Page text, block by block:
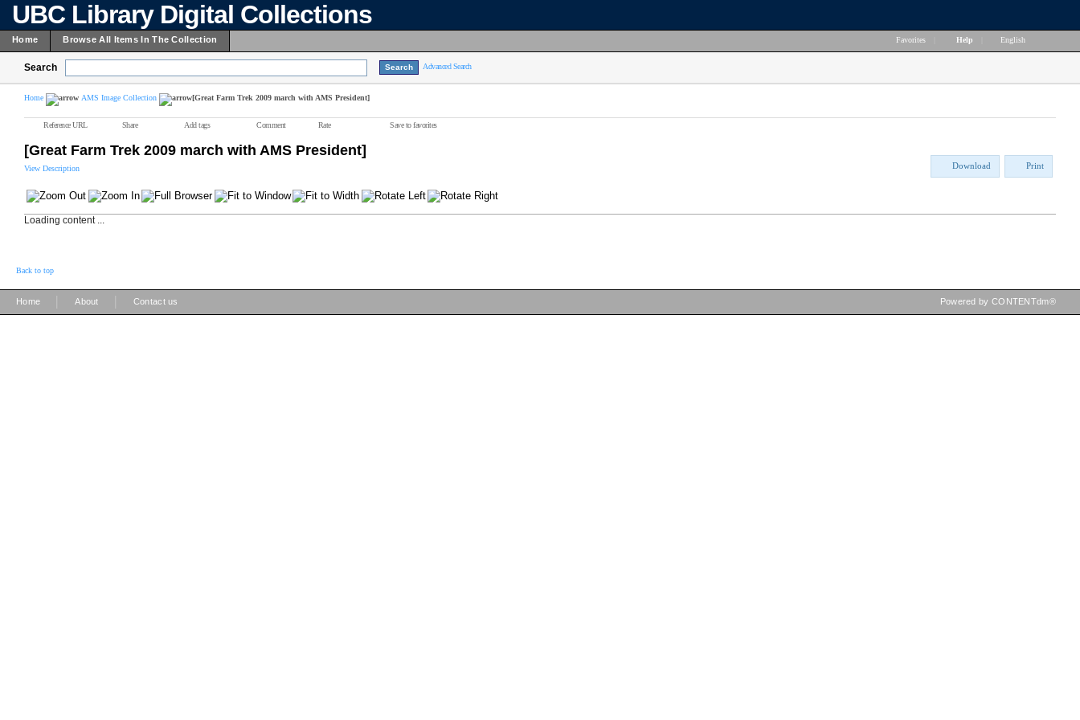
UBC Library Digital Collections
Home Browse All Items In The Collection Favorites Help English
Search Advanced Search
Home AMS Image Collection [Great Farm Trek 2009 march with AMS President]
Reference URL Share Add tags Comment Rate Save to favorites
[Great Farm Trek 2009 march with AMS President]
View Description Download Print
Loading content ...
Back to top
Home About Contact us Powered by CONTENTdm®